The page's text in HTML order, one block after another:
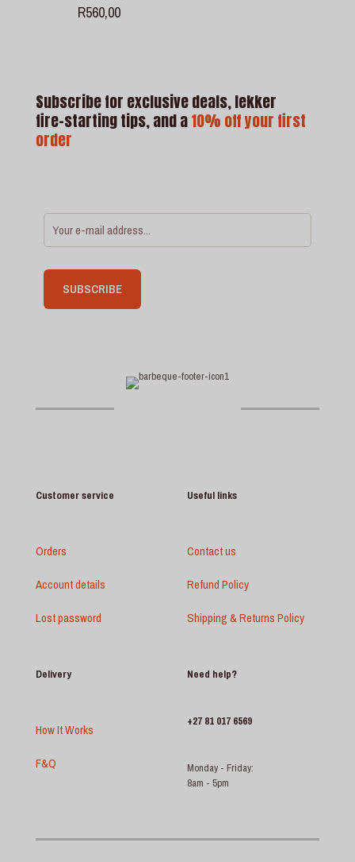
Rated
5.00
R560,00
Subscribe for exclusive deals, lekker
fire-starting tips, and a10% off your first
order
Customer service
Orders
Account details
Lost password
Useful links
Contact us
Refund Policy
Shipping & Returns Policy
Delivery
How It Works
F&Q
Need help?
+27 81 017 6569
Monday - Friday:
8am - 5pm